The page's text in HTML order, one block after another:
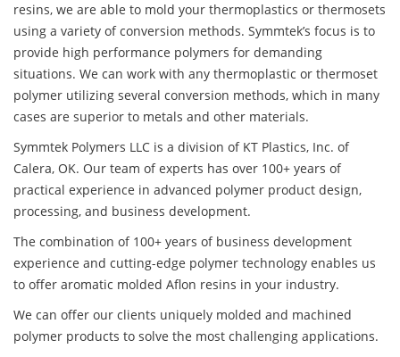
resins, we are able to mold your thermoplastics or thermosets
using a variety of conversion methods. Symmtek’s focus is to
provide high performance polymers for demanding
situations. We can work with any thermoplastic or thermoset
polymer utilizing several conversion methods, which in many
cases are superior to metals and other materials.
Symmtek Polymers LLC is a division of KT Plastics, Inc. of
Calera, OK. Our team of experts has over 100+ years of
practical experience in advanced polymer product design,
processing, and business development.
The combination of 100+ years of business development
experience and cutting-edge polymer technology enables us
to offer aromatic molded Aflon resins in your industry.
We can offer our clients uniquely molded and machined
polymer products to solve the most challenging applications.